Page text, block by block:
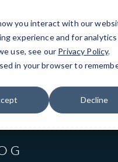
you interact with our
experience and for analytics
use, see our Privacy Policy.
in your browser to
Decline